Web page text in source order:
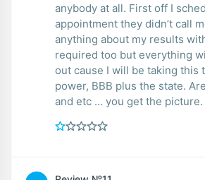
anybody at all. First off I
appointment they didn’t call
anything about my results
required too but everything
out cause I will be taking this
power, BBB plus the state.
and etc … you get the picture.